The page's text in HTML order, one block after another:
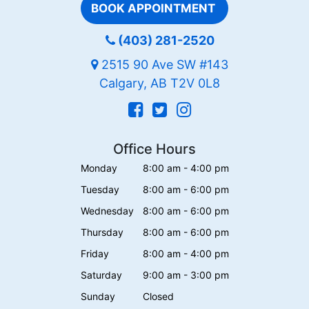
BOOK APPOINTMENT
(403) 281-2520
2515 90 Ave SW #143
Calgary, AB T2V 0L8
Office Hours
Monday
8:00 am - 4:00 pm
Tuesday
8:00 am - 6:00 pm
Wednesday
8:00 am - 6:00 pm
Thursday
8:00 am - 6:00 pm
Friday
8:00 am - 4:00 pm
Saturday
9:00 am - 3:00 pm
Sunday
Closed